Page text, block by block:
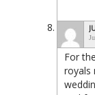
For
royals